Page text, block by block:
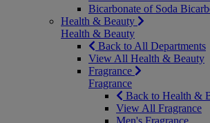
Bicarbonate of Soda
Health & Beauty
Health & Beauty
Back to All Departments
View All Health & Beauty
Fragrance
Fragrance
Back to Health &
View All Fragrance
Men's Fragrance